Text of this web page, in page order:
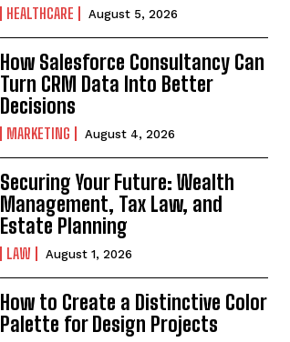
HEALTHCARE August 5, 2026
How Salesforce Consultancy Can
Turn CRM Data Into Better
Decisions
MARKETING August 4, 2026
Securing Your Future: Wealth
Management, Tax Law, and
Estate Planning
LAW August 1, 2026
How to Create a Distinctive Color
Palette for Design Projects